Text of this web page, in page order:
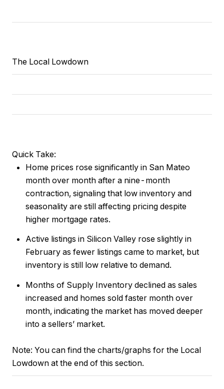
The Local Lowdown
Quick Take:
Home prices rose significantly in San Mateo
month over month after a nine-month
contraction, signaling that low inventory and
seasonality are still affecting pricing despite
higher mortgage rates.
Active listings in Silicon Valley rose slightly in
February as fewer listings came to market, but
inventory is still low relative to demand.
Months of Supply Inventory declined as sales
increased and homes sold faster month over
month, indicating the market has moved deeper
into a sellers’ market.
Note: You can find the charts/graphs for the Local
Lowdown at the end of this section.